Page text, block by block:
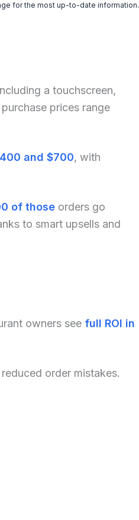
for the most up-to-date information.
a touchscreen,
prices range
and $700, with
of those orders go
to smart upsells and
owners see full ROI in
order mistakes.